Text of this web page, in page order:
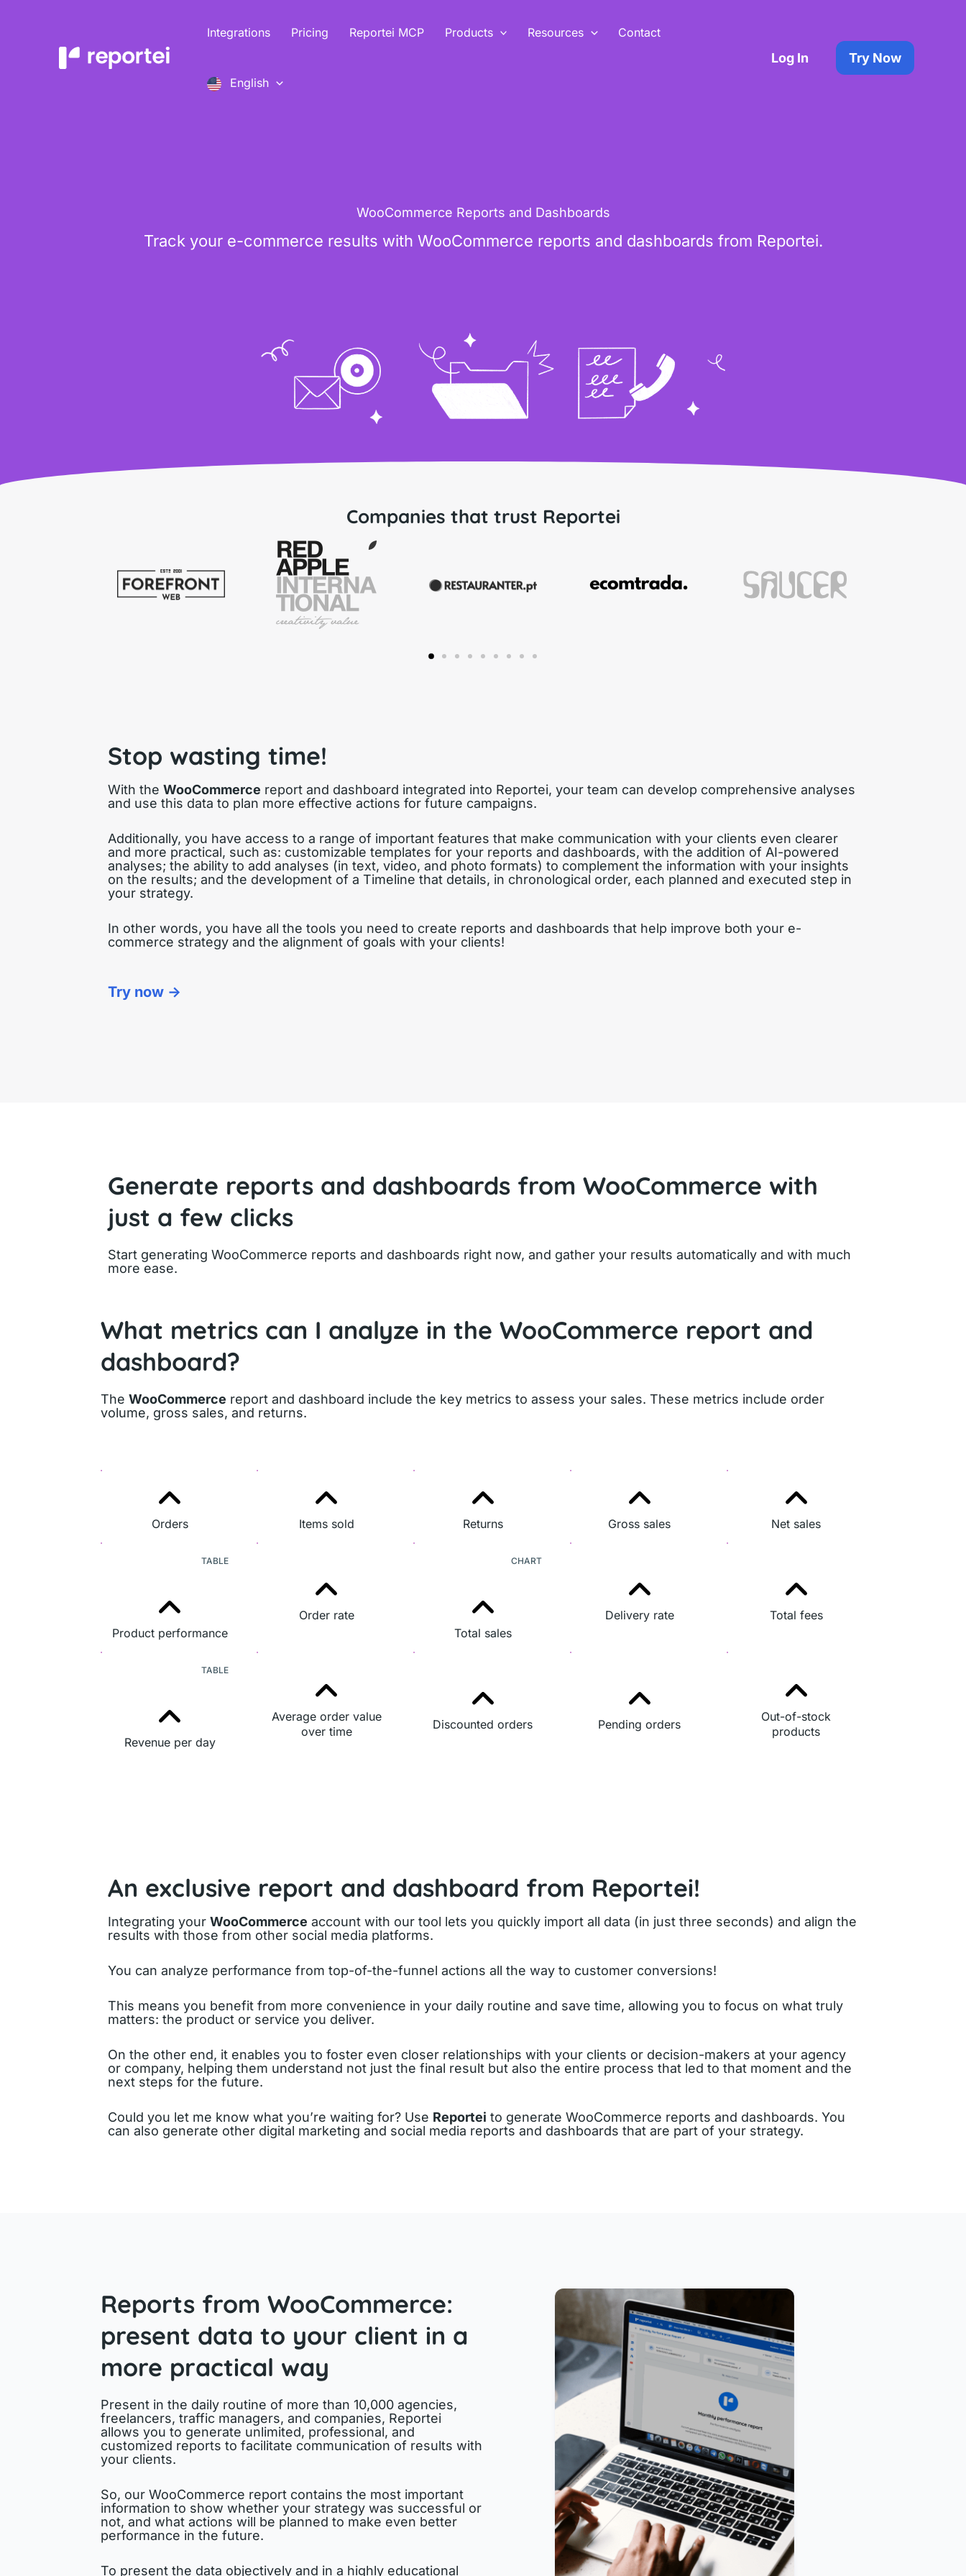
Integrations Pricing Reportei MCP Products Resources Contact
English
Log In Try Now
WooCommerce Reports and Dashboards
Track your e-commerce results with WooCommerce reports and dashboards from Reportei.
Companies that trust Reportei
Stop wasting time!
With the WooCommerce report and dashboard integrated into Reportei, your team can develop comprehensive analyses
and use this data to plan more effective actions for future campaigns.
Additionally, you have access to a range of important features that make communication with your clients even clearer
and more practical, such as: customizable templates for your reports and dashboards, with the addition of AI-powered
analyses; the ability to add analyses (in text, video, and photo formats) to complement the information with your insights
on the results; and the development of a Timeline that details, in chronological order, each planned and executed step in
your strategy.
In other words, you have all the tools you need to create reports and dashboards that help improve both your e-
commerce strategy and the alignment of goals with your clients!
Try now ->
Generate reports and dashboards from WooCommerce with
just a few clicks
Start generating WooCommerce reports and dashboards right now, and gather your results automatically and with much
more ease.
What metrics can I analyze in the WooCommerce report and
dashboard?
The WooCommerce report and dashboard include the key metrics to assess your sales. These metrics include order
volume, gross sales, and returns.
Orders Items sold Returns Gross sales Net sales
TABLE
Product performance
Order rate
CHART
Total sales
Delivery rate Total fees
TABLE
Revenue per day
Average order value
over time
Discounted orders Pending orders
Out-of-stock
products
An exclusive report and dashboard from Reportei!
Integrating your WooCommerce account with our tool lets you quickly import all data (in just three seconds) and align the
results with those from other social media platforms.
You can analyze performance from top-of-the-funnel actions all the way to customer conversions!
This means you benefit from more convenience in your daily routine and save time, allowing you to focus on what truly
matters: the product or service you deliver.
On the other end, it enables you to foster even closer relationships with your clients or decision-makers at your agency
or company, helping them understand not just the final result but also the entire process that led to that moment and the
next steps for the future.
Could you let me know what you’re waiting for? Use Reportei to generate WooCommerce reports and dashboards. You
can also generate other digital marketing and social media reports and dashboards that are part of your strategy.
Reports from WooCommerce:
present data to your client in a
more practical way
Present in the daily routine of more than 10,000 agencies,
freelancers, traffic managers, and companies, Reportei
allows you to generate unlimited, professional, and
customized reports to facilitate communication of results with
your clients.
So, our WooCommerce report contains the most important
information to show whether your strategy was successful or
not, and what actions will be planned to make even better
performance in the future.
To present the data objectively and in a highly educational